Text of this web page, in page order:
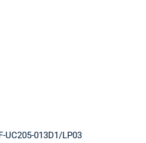
UC205-013D1/LP03